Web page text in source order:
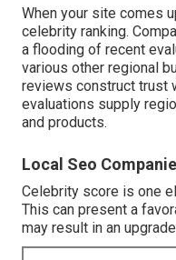
When your site comes
celebrity ranking.
a flooding of recent
various other regional
reviews construct trust
evaluations supply
and products.
Local Seo
Celebrity score is one
This can present a
may result in an